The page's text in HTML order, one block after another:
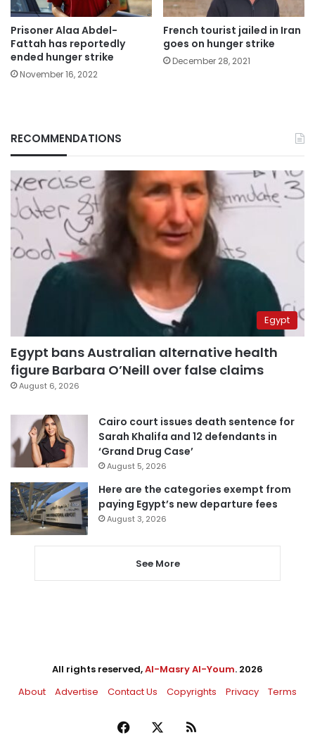
Prisoner Alaa Abdel-
Fattah has reportedly
ended hunger strike
November 16, 2022
French tourist jailed in Iran
goes on hunger strike
December 28, 2021
RECOMMENDATIONS
Egypt
Egypt bans Australian alternative health
figure Barbara O’Neill over false claims
August 6, 2026
Cairo court issues death sentence for
Sarah Khalifa and 12 defendants in
‘Grand Drug Case’
August 5, 2026
Here are the categories exempt from
paying Egypt’s new departure fees
August 3, 2026
See More
All rights reserved,Al-Masry Al-Youm. 2026
About
Advertise Contact Us Copyrights Privacy Terms
Facebook RSS